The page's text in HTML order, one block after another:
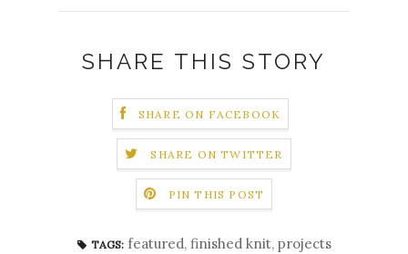
SHARE THIS STORY
SHARE ON FACEBOOK
SHARE ON TWITTER
PIN THIS POST
TAGS: featured, finished knit, projects